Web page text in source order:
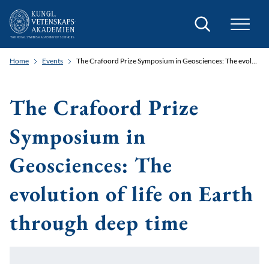
Search
Home Events The Crafoord Prize Symposium in Geosciences: The evolution of life on Earth through deep time
The Crafoord Prize
Symposium in
Geosciences: The
evolution of life on Earth
through deep time